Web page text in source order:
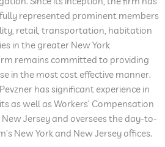
represented prominent members
retail, transportation, habitation
in the greater New York
remains committed to providing
in the most cost effective manner.
has significant experience in
as well as Workers’ Compensation
Jersey and oversees the day-to-
New York and New Jersey offices.